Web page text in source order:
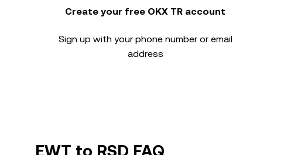
Create your free OKX TR account
Sign up with your phone number or email
address
EWT to RSD FAQ